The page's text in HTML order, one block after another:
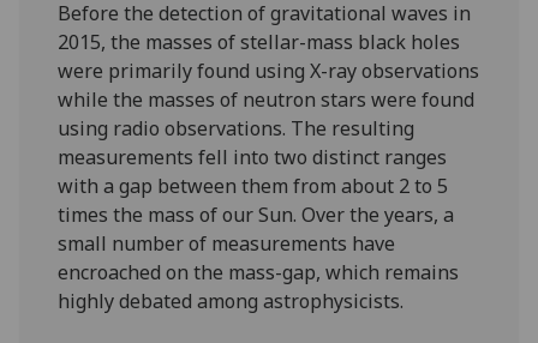
Before the detection of gravitational waves in
2015, the masses of stellar-mass black holes
were primarily found using X-ray observations
while the masses of neutron stars were found
using radio observations. The resulting
measurements fell into two distinct ranges
with a gap between them from about 2 to 5
times the mass of our Sun. Over the years, a
small number of measurements have
encroached on the mass-gap, which remains
highly debated among astrophysicists.